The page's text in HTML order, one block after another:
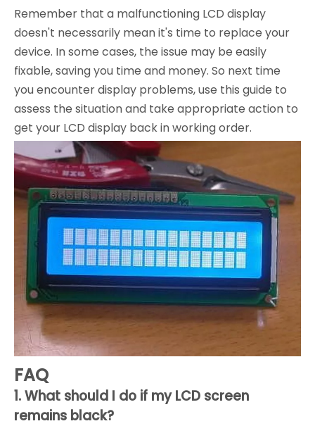
Remember that a malfunctioning LCD display
doesn't necessarily mean it's time to replace your
device. In some cases, the issue may be easily
fixable, saving you time and money. So next time
you encounter display problems, use this guide to
assess the situation and take appropriate action to
get your LCD display back in working order.
FAQ
1. What should I do if my LCD screen
remains black?